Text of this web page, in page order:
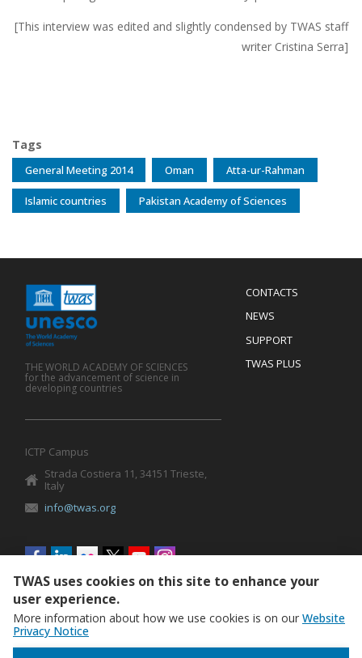
[This interview was edited and slightly condensed by TWAS staff
writer Cristina Serra]
Tags
General Meeting 2014 Oman Atta-ur-Rahman
Islamic countries Pakistan Academy of Sciences
Menu
Footer
CONTACTS
NEWS
SUPPORT
TWAS PLUS
THE WORLD ACADEMY OF SCIENCES
for the advancement of science in
developing countries
ICTP Campus
Strada Costiera 11, 34151 Trieste,
Italy
info@twas.org
Social
menu
TWAS uses cookies on this site to enhance your
user experience.
More information about how we use cookies is on our Website
Privacy Notice